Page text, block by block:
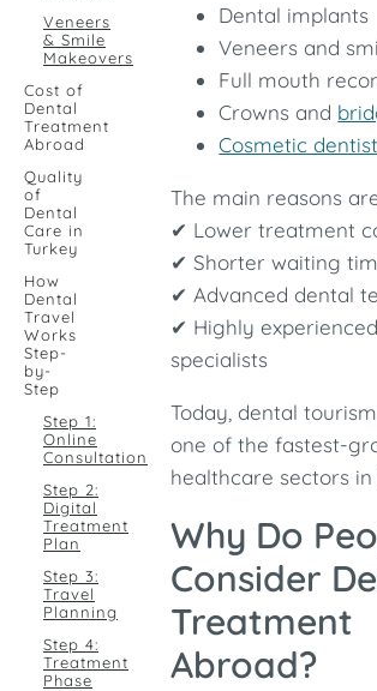
Veneers
& Smile
Makeovers
Cost of
Dental
Treatment
Abroad
Quality
of
Dental
Care in
Turkey
How
Dental
Travel
Works
Step-
by-
Step
Step 1:
Online
Consultation
Step 2:
Digital
Treatment
Plan
Step 3:
Travel
Planning
Step 4:
Treatment
Phase
Dental implants
Veneers and
Full mouth
Crowns and
Cosmetic
The main reasons
✔ Lower treatment
✔ Shorter waiting
✔ Advanced dental
✔ Highly experienced
specialists
Today, dental
one of the fastest-
healthcare sectors
Why Do
Consider
Treatment
Abroad?